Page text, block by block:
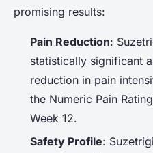
promising results:
Pain Reduction:
statistically significant
reduction in pain
the Numeric Pain
Week 12.
Safety Profile: